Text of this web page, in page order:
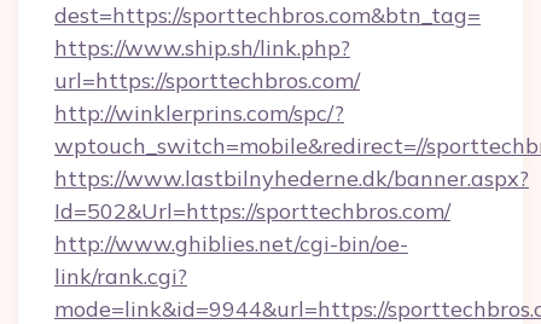
dest=https://sporttechbros.com&btn_tag=
https://www.ship.sh/link.php?
url=https://sporttechbros.com/
http://winklerprins.com/spc/?
wptouch_switch=mobile&redirect=//
https://www.lastbilnyhederne.dk/banner.aspx?
Id=502&Url=https://sporttechbros.com/
http://www.ghiblies.net/cgi-bin/oe-
link/rank.cgi?
mode=link&id=9944&url=https://